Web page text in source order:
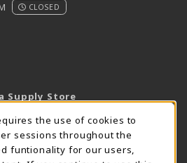
CLOSED
Supply Store
NOTIFICATION
the use of cookies to
sessions throughout the
funtionality for our users,